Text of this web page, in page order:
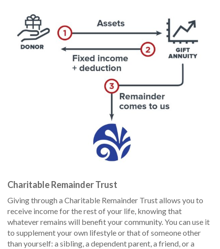
Charitable Remainder Trust
Giving through a Charitable Remainder Trust allows you to
receive income for the rest of your life, knowing that
whatever remains will benefit your community. You can use it
to supplement your own lifestyle or that of someone other
than yourself: a sibling, a dependent parent, a friend, or a